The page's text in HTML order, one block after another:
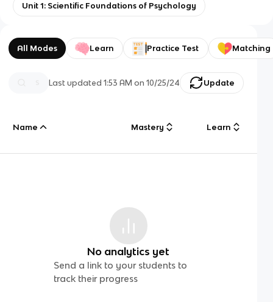
Unit 1: Scientific Foundations of Psychology
All Modes Learn Practice Test Matching
Last updated1:53 AM on 10/25/24 Update
Name Mastery Learn
No analytics yet
Send a link to your students to
track their progress